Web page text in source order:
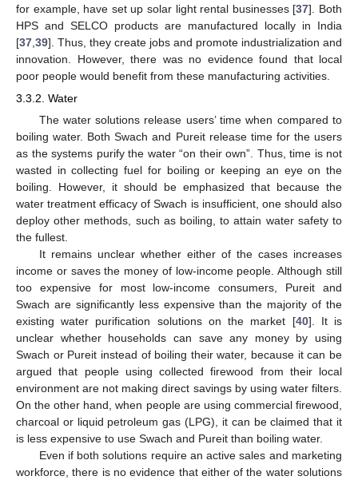
for example, have set up solar light rental businesses [37]. Both
HPS and SELCO products are manufactured locally in India
[37 39]. Thus, they create jobs and promote industrialization and
innovation. However, there was no evidence found that local
poor people would benefit from these manufacturing activities.
3.3.2. Water
The water solutions release users’ time when compared to
boiling water. Both Swach and Pureit release time for the users
as the systems purify the water “on their own”. Thus, time is not
wasted in collecting fuel for boiling or keeping an eye on the
boiling. However, it should be emphasized that because the
water treatment efficacy of Swach is insufficient, one should also
deploy other methods, such as boiling, to attain water safety to
the fullest.
It remains unclear whether either of the cases increases
income or saves the money of low-income people. Although still
too expensive for most low-income consumers, Pureit and
Swach are significantly less expensive than the majority of the
existing water purification solutions on the market [40]. It is
unclear whether households can save any money by using
Swach or Pureit instead of boiling their water, because it can be
argued that people using collected firewood from their local
environment are not making direct savings by using water filters.
On the other hand, when people are using commercial firewood,
charcoal or liquid petroleum gas (LPG), it can be claimed that it
is less expensive to use Swach and Pureit than boiling water.
Even if both solutions require an active sales and marketing
workforce, there is no evidence that either of the water solutions